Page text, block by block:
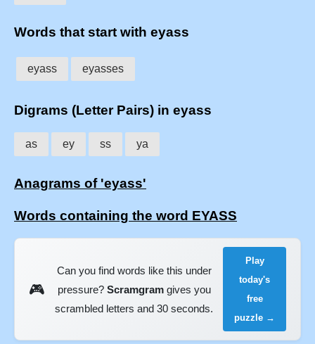
Words that start with eyass
eyass eyasses
Digrams (Letter Pairs) in eyass
as ey ss ya
Anagrams of 'eyass'
Words containing the word EYASS
🎮
Can you find words like this under
pressure? Scramgramgives you
scrambled letters and 30 seconds.
Play
today's
free
puzzle →